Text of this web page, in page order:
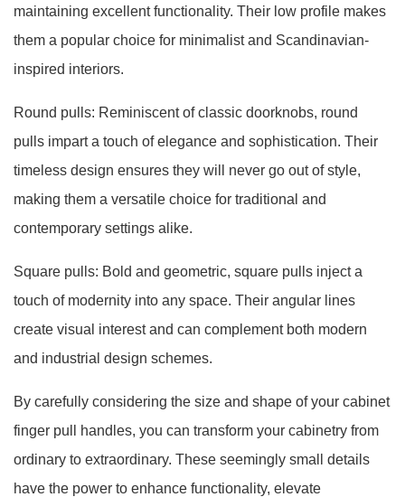
maintaining excellent functionality. Their low profile makes
them a popular choice for minimalist and Scandinavian-
inspired interiors.
Round pulls: Reminiscent of classic doorknobs, round
pulls impart a touch of elegance and sophistication. Their
timeless design ensures they will never go out of style,
making them a versatile choice for traditional and
contemporary settings alike.
Square pulls: Bold and geometric, square pulls inject a
touch of modernity into any space. Their angular lines
create visual interest and can complement both modern
and industrial design schemes.
By carefully considering the size and shape of your cabinet
finger pull handles, you can transform your cabinetry from
ordinary to extraordinary. These seemingly small details
have the power to enhance functionality, elevate